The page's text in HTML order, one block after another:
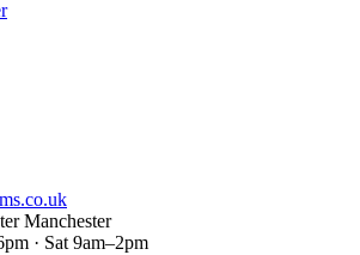
Manchester
· Sat 9am–2pm